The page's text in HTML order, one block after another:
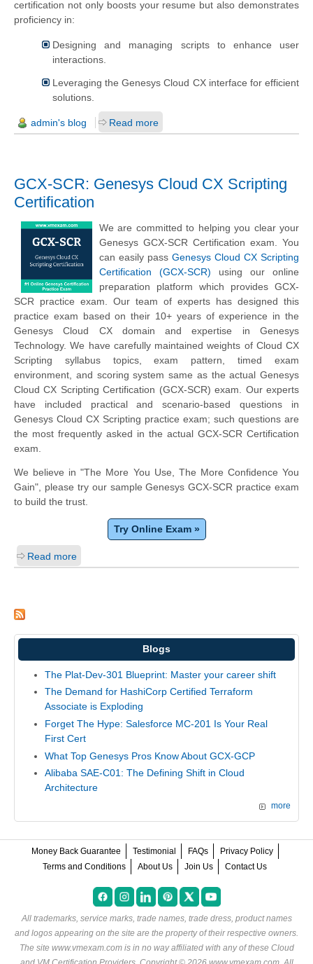
certification not only boosts your resume but also demonstrates
proficiency in:
Designing and managing scripts to enhance user
interactions.
Leveraging the Genesys Cloud CX interface for efficient
solutions.
admin's blog Read more
GCX-SCR: Genesys Cloud CX Scripting
Certification
We are committed to helping you clear your
Genesys GCX-SCR Certification exam. You
can easily pass Genesys Cloud CX Scripting
Certification (GCX-SCR) using our online
preparation platform which provides GCX-
SCR practice exam. Our team of experts has designed this
practice exam based on their 10+ years of experience in the
Genesys Cloud CX domain and expertise in Genesys
Technology. We have carefully maintained weights of Cloud CX
Scripting syllabus topics, exam pattern, timed exam
environment, and scoring system same as the actual Genesys
Cloud CX Scripting Certification (GCX-SCR) exam. Our experts
have included practical and scenario-based questions in
Genesys Cloud CX Scripting practice exam; such questions are
the most frequently asked in the actual GCX-SCR Certification
exam.
We believe in "The More You Use, The More Confidence You
Gain", please try our sample Genesys GCX-SCR practice exam
to build the trust.
Try Online Exam »
Read more
Blogs
The Plat-Dev-301 Blueprint: Master your career shift
The Demand for HashiCorp Certified Terraform
Associate is Exploding
Forget The Hype: Salesforce MC-201 Is Your Real
First Cert
What Top Genesys Pros Know About GCX-GCP
Alibaba SAE-C01: The Defining Shift in Cloud
Architecture
more
Money Back Guarantee Testimonial FAQs
Privacy Policy
Terms and Conditions
About Us Join Us Contact Us
All trademarks, service marks, trade names, trade dress, product names
and logos appearing on the site are the property of their respective owners.
The site www.vmexam.com is in no way affiliated with any of these Cloud